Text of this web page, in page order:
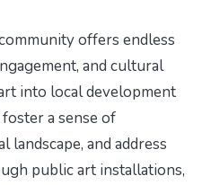
offers endless
and cultural
into local development
a sense of
landscape, and address
public art installations,